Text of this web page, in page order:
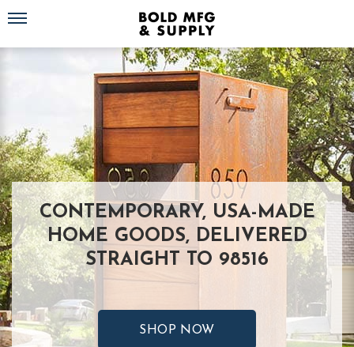
Toggle navigation
CONTEMPORARY, USA-MADE
HOME GOODS, DELIVERED
STRAIGHT TO 98516
SHOP NOW